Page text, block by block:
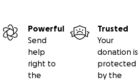
Powerful
Send
help
right to
the
Trusted
Your
donation is
protected
by the